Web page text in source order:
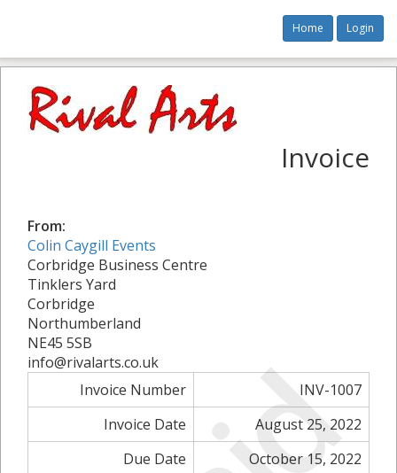
Home Login
Invoice
From:
Colin Caygill Events
Corbridge Business Centre
Tinklers Yard
Corbridge
Northumberland
NE45 5SB
info@rivalarts.co.uk
Invoice Number
INV-1007
Invoice Date
August 25, 2022
Due Date
October 15, 2022